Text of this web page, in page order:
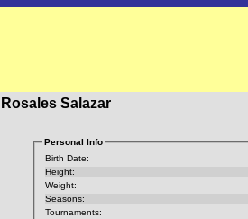
Salazar
Personal Info
Birth Date:
Height:
Weight:
Seasons:
Tournaments: